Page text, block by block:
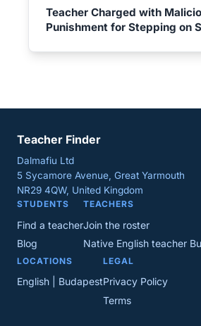
Teacher Charged with
Punishment for Stepping on
Teacher Finder
Dalmafiu Ltd
5 Sycamore Avenue, Great Yarmouth
NR29 4QW, United Kingdom
STUDENTS
Find a teacher
Blog
TEACHERS
Join the roster
Native English teacher
LOCATIONS
English | Budapest
LEGAL
Privacy Policy
Terms